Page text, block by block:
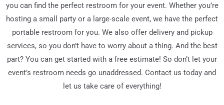
you can find the perfect restroom for your event. Whether you’re
hosting a small party or a large-scale event, we have the perfect
portable restroom for you. We also offer delivery and pickup
services, so you don’t have to worry about a thing. And the best
part? You can get started with a free estimate! So don’t let your
event’s restroom needs go unaddressed. Contact us today and
let us take care of everything!